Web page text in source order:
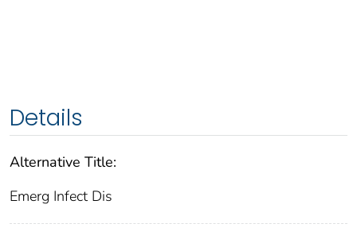
Details
Alternative Title:
Emerg Infect Dis